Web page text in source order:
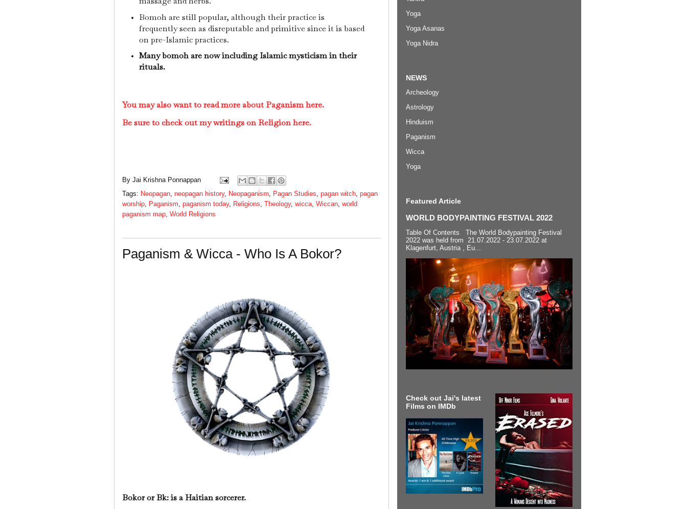
Bomoh are still popular, although their practice is
frequently seen as disreputable and primitive since it is based
on pre-Islamic practices.
Many bomoh are now including Islamic mysticism in their
rituals.
You may also want to read more about Paganism here.
Be sure to check out my writings on Religion here.
By Jai Krishna Ponnappan
Tags: Neopagan neopagan history, Neopaganism Pagan Studies pagan witch pagan
worship Paganism paganism today, Religions Theology, wicca Wiccan world
paganism map World Religions
Paganism & Wicca - Who Is A Bokor?
Bokor or Bk: is a Haitian sorcerer.
Yoga
Yoga Asanas
Yoga Nidra
NEWS
Archeology
Astrology
Hinduism
Paganism
Wicca
Yoga
Featured Article
WORLD BODYPAINTING FESTIVAL 2022
Table Of Contents The World Bodypainting Festival
2022 was held from 21.07.2022 - 23.07.2022 at
Klagenfurt, Austria , Eu...
Check out Jai's latest
Films on IMDb